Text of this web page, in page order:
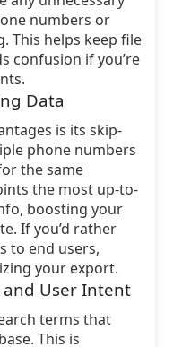
numbers or
This helps keep file
confusion if you’re
Data
is its skip-
phone numbers
the same
the most up-to-
boosting your
If you’d rather
to end users,
your export.
and User Intent
terms that
This is